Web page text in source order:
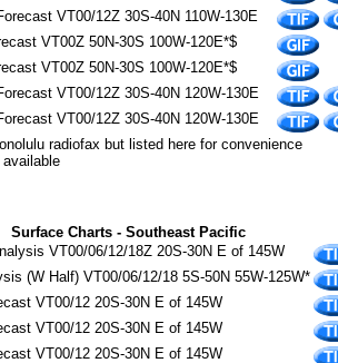
VT00/12Z 30S-40N 110W-130E
VT00Z 50N-30S 100W-120E*$
VT00Z 50N-30S 100W-120E*$
VT00/12Z 30S-40N 120W-130E
VT00/12Z 30S-40N 120W-130E
radiofax but listed here for convenience
Surface Charts - Southeast Pacific
VT00/06/12/18Z 20S-30N E of 145W
(W Half) VT00/06/12/18 5S-50N 55W-125W*
VT00/12 20S-30N E of 145W
VT00/12 20S-30N E of 145W
VT00/12 20S-30N E of 145W